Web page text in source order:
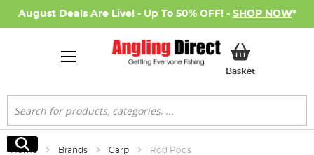
August Deals Are Live! - Up To 50% OFF! - SHOP NOW*
BasketMy Basket
Search
Search
Home Brands Carp Rod Pods